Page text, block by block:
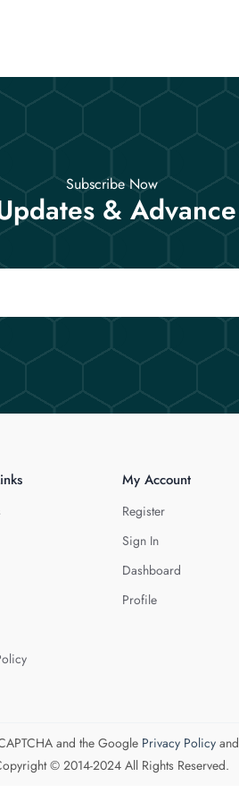
Subscribe Now
&
My Account
Register
Sign In
Dashboard
Profile
and the Google Privacy Policyand
© 2014-2024 All Rights Reserved.